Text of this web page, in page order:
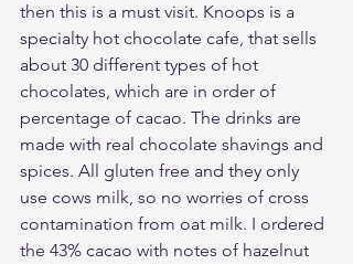
then this is a must visit. Knoops is a
specialty hot chocolate cafe, that sells
about 30 different types of hot
chocolates, which are in order of
percentage of cacao. The drinks are
made with real chocolate shavings and
spices. All gluten free and they only
use cows milk, so no worries of cross
contamination from oat milk. I ordered
the 43% cacao with notes of hazelnut